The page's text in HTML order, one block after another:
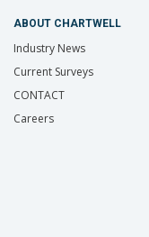
ABOUT CHARTWELL
Industry News
Current Surveys
CONTACT
Careers